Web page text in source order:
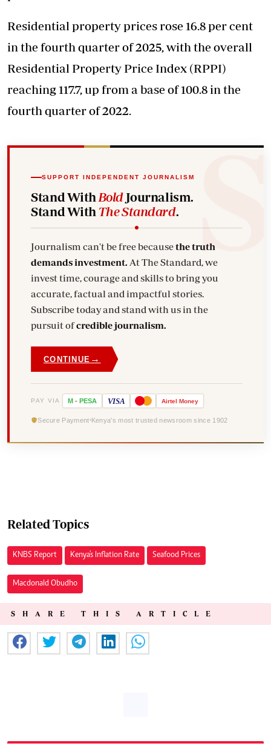
Residential property prices rose 16.8 per cent
in the fourth quarter of 2025, with the overall
Residential Property Price Index (RPPI)
reaching 117.7, up from a base of 100.8 in the
fourth quarter of 2022.
SUPPORT INDEPENDENT JOURNALISM
Stand With BoldJournalism.
Stand With The Standard.
Journalism can't be free becausethe truth
demands investment.
invest time, courage and skills to bring you
accurate, factual and impactful stories.
Subscribe today and stand with us in the
pursuit ofcredible journalism.
CONTINUE →
PAY VIA M - PESA VISA Airtel Money
Secure Payment Kenya's most trusted newsroom since 1902
Related Topics
KNBS Report Kenya's Inflation Rate Seafood Prices
Macdonald Obudho
SHARE THIS ARTICLE